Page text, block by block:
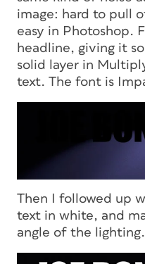
image: hard to pull
easy in Photoshop.
headline, giving it
solid layer in
text. The font is
Then I followed up
text in white, and
angle of the lighting.